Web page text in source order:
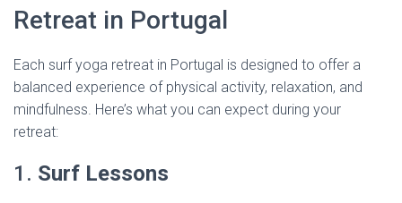
Retreat in Portugal
Each surf yoga retreat in Portugal is designed to offer a
balanced experience of physical activity, relaxation, and
mindfulness. Here’s what you can expect during your
retreat:
1. Surf Lessons